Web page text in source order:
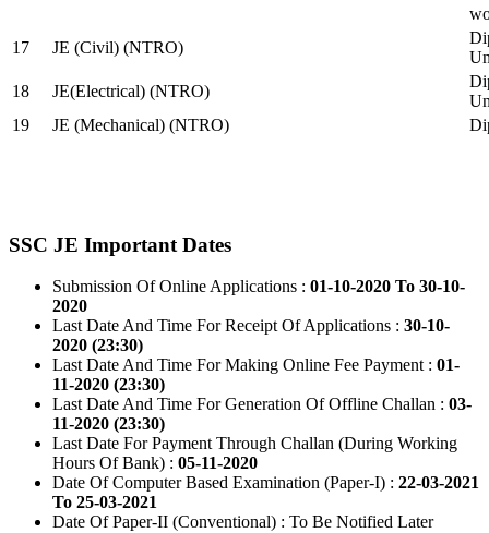
17
JE (Civil) (NTRO)
18
JE(Electrical) (NTRO)
19
JE (Mechanical) (NTRO)
SSC JE Important Dates
Submission Of Online Applications : 01-10-2020 To 30-10-
2020
Last Date And Time For Receipt Of Applications : 30-10-
2020 (23:30)
Last Date And Time For Making Online Fee Payment : 01-
11-2020 (23:30)
Last Date And Time For Generation Of Offline Challan : 03-
11-2020 (23:30)
Last Date For Payment Through Challan (During Working
Hours Of Bank) : 05-11-2020
Date Of Computer Based Examination (Paper-I) : 22-03-2021
To 25-03-2021
Date Of Paper-II (Conventional) : To Be Notified Later